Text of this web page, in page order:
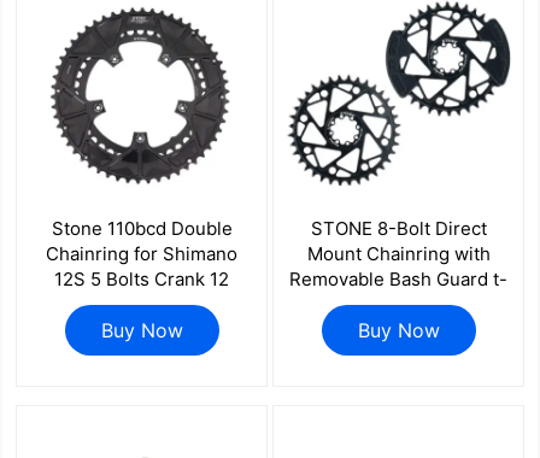
Stone 110bcd Double
Chainring for Shimano
12S 5 Bolts Crank 12
Speed Road Bike Round
46 32t 52 36T 53 39T 54
40T 50 34 48 33T 2x
Buy Now
STONE 8-Bolt Direct
Mount Chainring with
Removable Bash Guard t-
type axs flattop for sram
12s chain 30 32 34 36 38
40T 3mm offset
Buy Now